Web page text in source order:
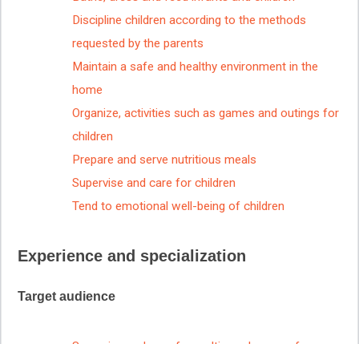
Discipline children according to the methods
requested by the parents
Maintain a safe and healthy environment in the
home
Organize, activities such as games and outings for
children
Prepare and serve nutritious meals
Supervise and care for children
Tend to emotional well-being of children
Experience and specialization
Target audience